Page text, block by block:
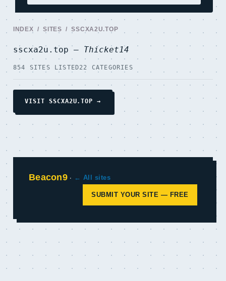
INDEX /SITES / SSCXA2U.TOP
sscxa2u.top — Thicket14
854 SITES LISTED22 CATEGORIES
VISIT SSCXA2U.TOP →
Beacon9· ← All sites
SUBMIT YOUR SITE — FREE